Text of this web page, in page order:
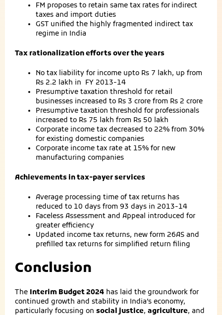
FM proposes to retain same tax rates for indirect
taxes and import duties
GST unified the highly fragmented indirect tax
regime in India
Tax rationalization efforts over the years
No tax liability for income upto Rs 7 lakh, up from
Rs 2.2 lakh in FY 2013-14
Presumptive taxation threshold for retail
businesses increased to Rs 3 crore from Rs 2 crore
Presumptive taxation threshold for professionals
increased to Rs 75 lakh from Rs 50 lakh
Corporate income tax decreased to 22% from 30%
for existing domestic companies
Corporate income tax rate at 15% for new
manufacturing companies
Achievements in tax-payer services
Average processing time of tax returns has
reduced to 10 days from 93 days in 2013-14
Faceless Assessment and Appeal introduced for
greater efficiency
Updated income tax returns, new form 26AS and
prefilled tax returns for simplified return filing
Conclusion
The Interim Budget 2024 has laid the groundwork for
continued growth and stability in India’s economy,
particularly focusing on social justice, agriculture, and